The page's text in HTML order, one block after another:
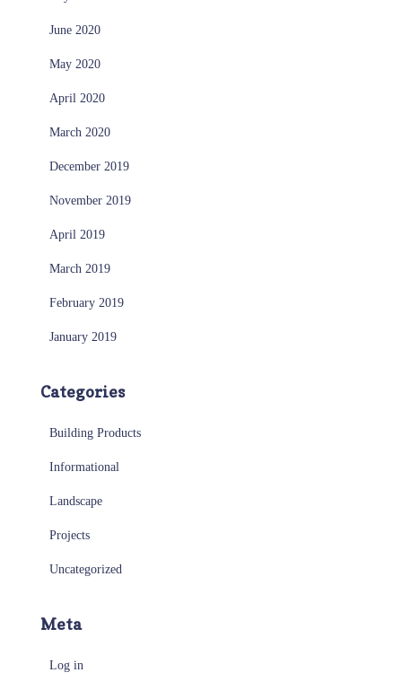
June 2020
May 2020
April 2020
March 2020
December 2019
November 2019
April 2019
March 2019
February 2019
January 2019
Categories
Building Products
Informational
Landscape
Projects
Uncategorized
Meta
Log in